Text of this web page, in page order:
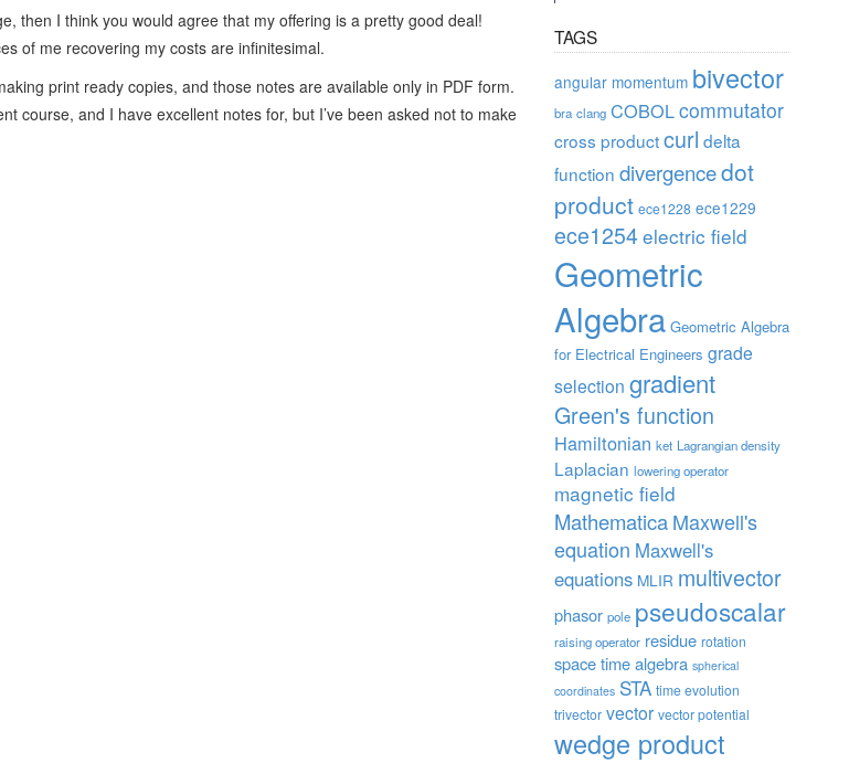
then I think you would agree that my offering is a pretty good deal!
of me recovering my costs are infinitesimal.
print ready copies, and those notes are available only in PDF form.
course, and I have excellent notes for, but I’ve been asked not to make
TAGS
angular momentum bivector
bra clang COBOLcommutator
cross productcurl delta
function divergencedot
product ece1228 ece1229
ece1254electric field
Geometric
Algebra Geometric Algebra
for Electrical Engineers grade
selection gradient
Green's function
Hamiltonian ket Lagrangian density
Laplacian lowering operator
magnetic field
MathematicaMaxwell's
equation Maxwell's
equations MLIR multivector
phasor pole pseudoscalar
raising operator residue rotation
space time algebra spherical
coordinates STA time evolution
trivector vector vector potential
wedge product